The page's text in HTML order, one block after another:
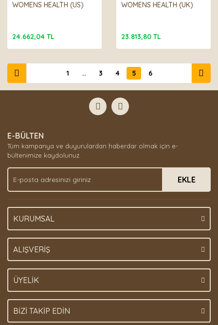
WOMENS HEALTH (US)
24.662,04 TL
WOMENS HEALTH (UK)
23.813,80 TL
1 .. 3 4 5 6
E-BÜLTEN
Tüm kampanya ve duyurulardan haberdar olmak için e-
bültenimize kaydolunuz.
EKLE
KURUMSAL
ALIŞVERİŞ
ÜYELİK
BİZİ TAKİP EDİN